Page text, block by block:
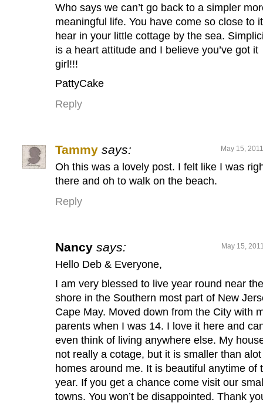
Who says we can’t go back to a simpler
meaningful life. You have come so close to it
hear in your little cottage by the sea.
is a heart attitude and I believe you’ve got it
girl!!!
PattyCake
Reply
Tammy says: May 15,
Oh this was a lovely post. I felt like I was
there and oh to walk on the beach.
Reply
Nancy says: May 15,
Hello Deb & Everyone,
I am very blessed to live year round near the
shore in the Southern most part of New
Cape May. Moved down from the City with
parents when I was 14. I love it here and
even think of living anywhere else. My
not really a cotage, but it is smaller than
homes around me. It is beautiful anytime of
year. If you get a chance come visit our
towns. You won’t be disappointed. Thank